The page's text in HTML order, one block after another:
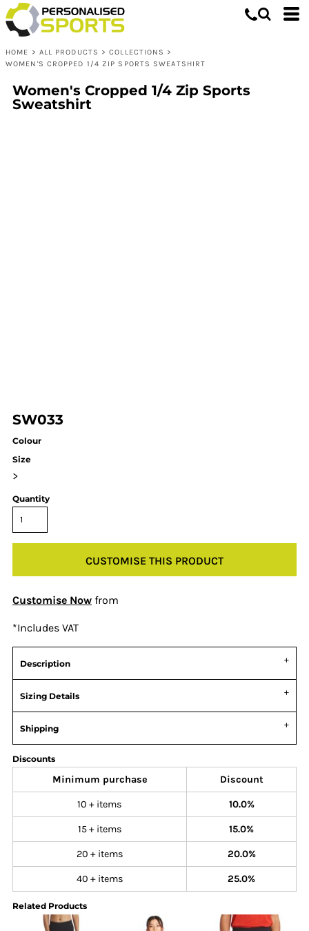
HOME > ALL PRODUCTS > COLLECTIONS >
WOMEN'S CROPPED 1/4 ZIP SPORTS SWEATSHIRT
Women's Cropped 1/4 Zip Sports
Sweatshirt
SW033
Colour
Size
>
Quantity
CUSTOMISE THIS PRODUCT
Customise Now from
*Includes VAT
Description
Sizing Details
Shipping
Discounts
Minimum purchase Discount
10 + items 10.0%
15 + items 15.0%
20 + items 20.0%
40 + items 25.0%
Related Products